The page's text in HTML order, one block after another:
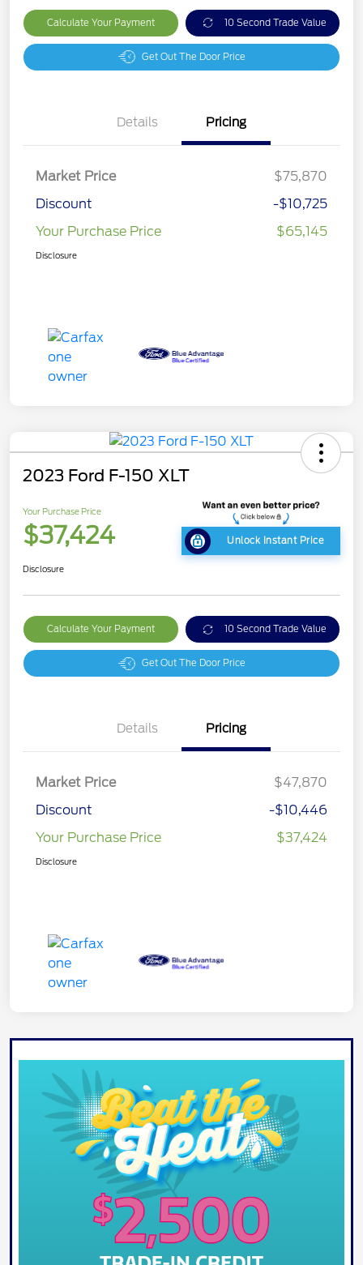
Calculate Your Payment 10 Second Trade Value
Get Out The Door Price
Details Pricing
Market Price
$75,870
Discount
-$10,725
Your Purchase Price
$65,145
Disclosure
2023 Ford F-150 XLT
Your Purchase Price
$37,424 Unlock Instant Price
Disclosure
Calculate Your Payment 10 Second Trade Value
Get Out The Door Price
Details Pricing
Market Price
$47,870
Discount
-$10,446
Your Purchase Price
$37,424
Disclosure